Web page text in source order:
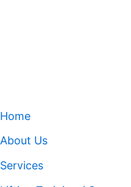
Home
About Us
Services